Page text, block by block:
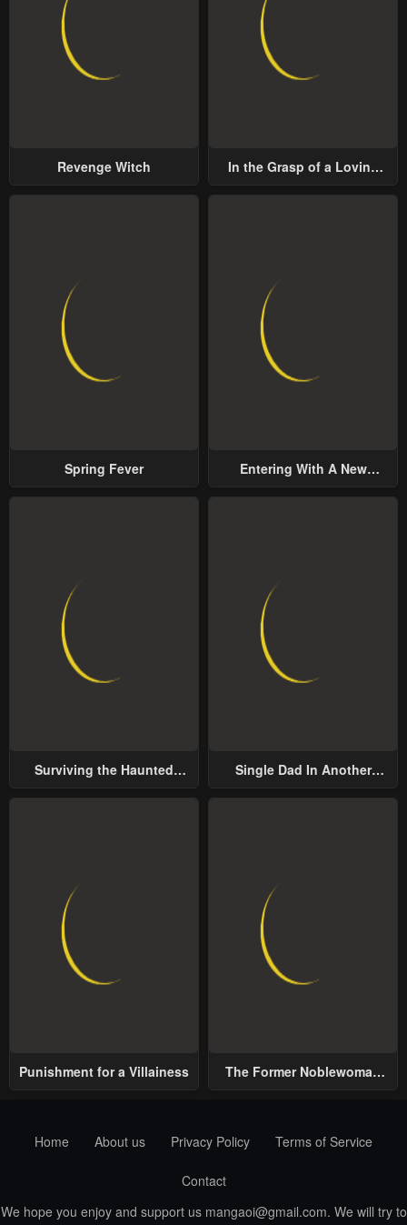
Revenge Witch
In the Grasp of a Loving
Spring Fever
Entering With A New
Surviving the Haunted
Single Dad In Another
Punishment for a Villainess
The Former Noblewoman
Home
About us Privacy Policy Terms of Service
Contact
We hope you enjoy and support us mangaoi@gmail.com. We will try to